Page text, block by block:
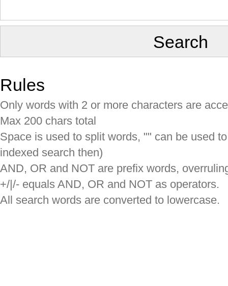
Rules
Only words with 2 or more characters are
Max 200 chars total
Space is used to split words, "" can be used
indexed search then)
AND, OR and NOT are prefix words,
+/|/- equals AND, OR and NOT as operators.
All search words are converted to lowercase.